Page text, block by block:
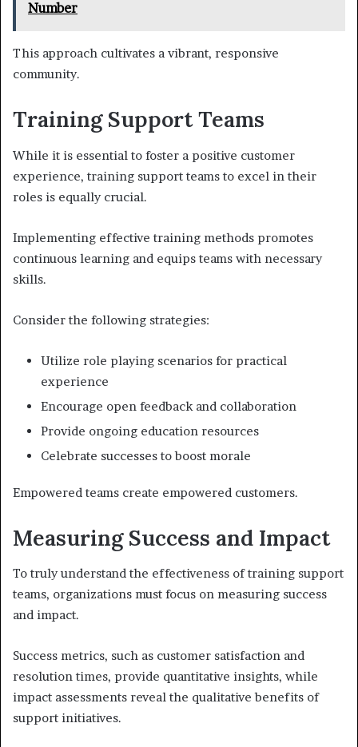
Number
This approach cultivates a vibrant, responsive
community.
Training Support Teams
While it is essential to foster a positive customer
experience, training support teams to excel in their
roles is equally crucial.
Implementing effective training methods promotes
continuous learning and equips teams with necessary
skills.
Consider the following strategies:
Utilize role playing scenarios for practical
experience
Encourage open feedback and collaboration
Provide ongoing education resources
Celebrate successes to boost morale
Empowered teams create empowered customers.
Measuring Success and Impact
To truly understand the effectiveness of training support
teams, organizations must focus on measuring success
and impact.
Success metrics, such as customer satisfaction and
resolution times, provide quantitative insights, while
impact assessments reveal the qualitative benefits of
support initiatives.